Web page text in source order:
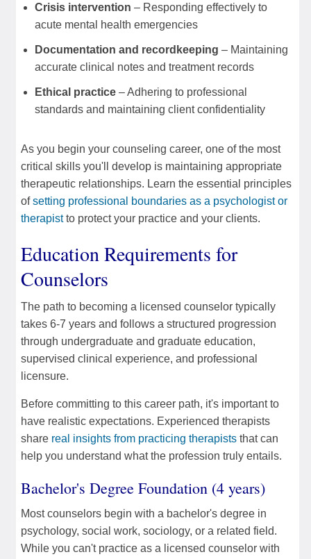
Crisis intervention – Responding effectively to
acute mental health emergencies
Documentation and recordkeeping – Maintaining
accurate clinical notes and treatment records
Ethical practice – Adhering to professional
standards and maintaining client confidentiality
As you begin your counseling career, one of the most
critical skills you'll develop is maintaining appropriate
therapeutic relationships. Learn the essential principles
ofsetting professional boundaries as a psychologist or
therapistto protect your practice and your clients.
Education Requirements for
Counselors
The path to becoming a licensed counselor typically
takes 6-7 years and follows a structured progression
through undergraduate and graduate education,
supervised clinical experience, and professional
licensure.
Before committing to this career path, it's important to
have realistic expectations. Experienced therapists
share real insights from practicing therapists that can
help you understand what the profession truly entails.
Bachelor's Degree Foundation (4 years)
Most counselors begin with a bachelor's degree in
psychology, social work, sociology, or a related field.
While you can't practice as a licensed counselor with